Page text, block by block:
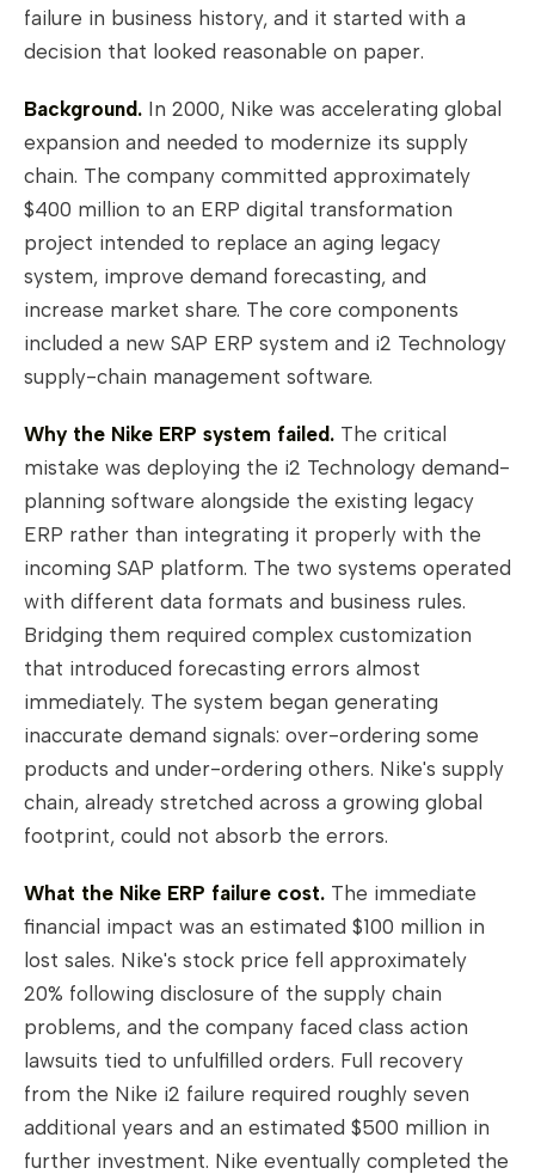
failure in business history, and it started with a
decision that looked reasonable on paper.
Background. In 2000, Nike was accelerating global
expansion and needed to modernize its supply
chain. The company committed approximately
$400 million to an ERP digital transformation
project intended to replace an aging legacy
system, improve demand forecasting, and
increase market share. The core components
included a new SAP ERP system and i2 Technology
supply-chain management software.
Why the Nike ERP system failed. The critical
mistake was deploying the i2 Technology demand-
planning software alongside the existing legacy
ERP rather than integrating it properly with the
incoming SAP platform. The two systems operated
with different data formats and business rules.
Bridging them required complex customization
that introduced forecasting errors almost
immediately. The system began generating
inaccurate demand signals: over-ordering some
products and under-ordering others. Nike's supply
chain, already stretched across a growing global
footprint, could not absorb the errors.
What the Nike ERP failure cost. The immediate
financial impact was an estimated $100 million in
lost sales. Nike's stock price fell approximately
20% following disclosure of the supply chain
problems, and the company faced class action
lawsuits tied to unfulfilled orders. Full recovery
from the Nike i2 failure required roughly seven
additional years and an estimated $500 million in
further investment. Nike eventually completed the